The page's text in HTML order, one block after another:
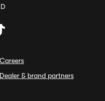
Careers
Dealer & brand partners